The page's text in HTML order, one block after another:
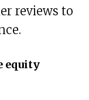
reviews to
equity